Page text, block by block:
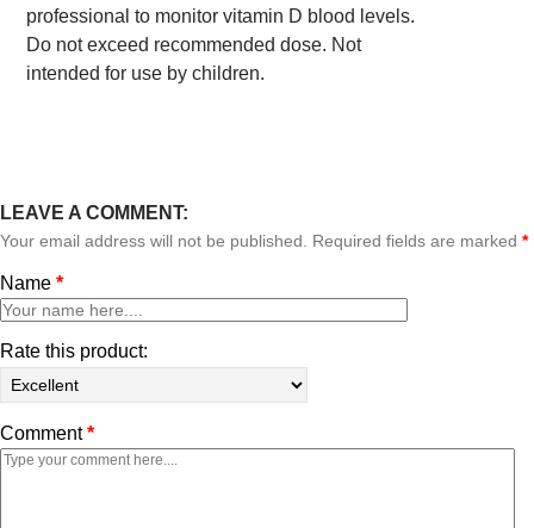
professional to monitor vitamin D blood levels.
Do not exceed recommended dose. Not
intended for use by children.
LEAVE A COMMENT:
Your email address will not be published. Required fields are marked *
Name *
Rate this product:
Comment*